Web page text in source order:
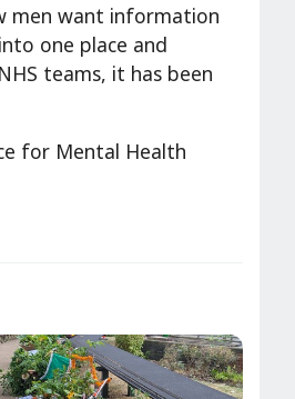
men want information
one place and
teams, it has been
for Mental Health